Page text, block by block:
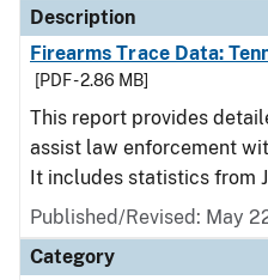
Description
Firearms Trace Data:
[PDF - 2.86 MB]
This report provides
assist law enforcement
It includes statistics from
Published/Revised: May
Category